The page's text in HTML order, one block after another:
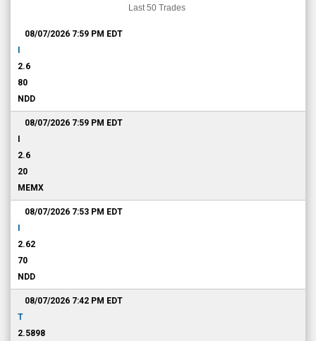
Last 50 Trades
08/07/2026 7:59 PM EDT
2.6
80
NDD
08/07/2026 7:59 PM EDT
2.6
20
MEMX
08/07/2026 7:53 PM EDT
2.62
70
NDD
08/07/2026 7:42 PM EDT
T
2.5898